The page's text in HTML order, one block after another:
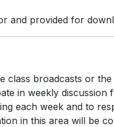
and provided for
class broadcasts or
in weekly discussion
each week and to
in this area will be